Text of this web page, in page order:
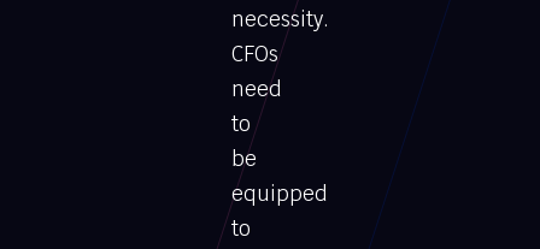
necessity.
CFOs
need
to
be
equipped
to